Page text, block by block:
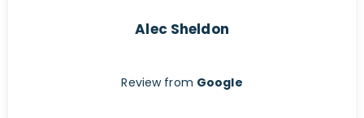
Alec Sheldon
Review from Google